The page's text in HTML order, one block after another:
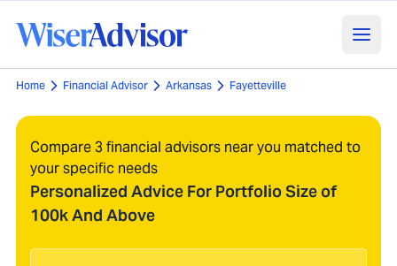
Home Financial Advisor Arkansas Fayetteville
Compare 3 financial advisors near you matched to
your specific needs
Personalized Advice For Portfolio Size of
100k And Above